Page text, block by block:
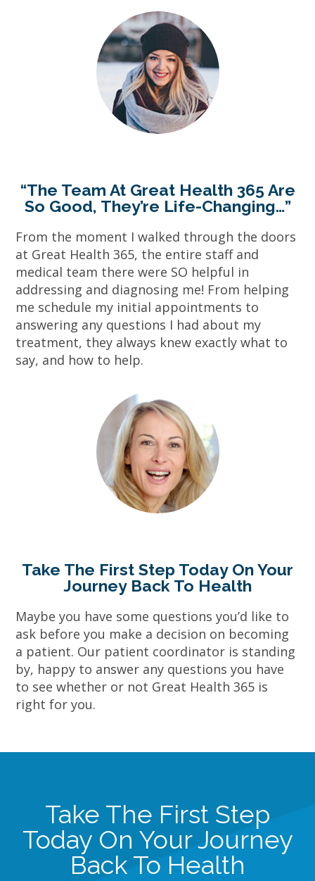
“The Team At Great Health 365 Are
So Good, They’re Life-Changing…”
From the moment I walked through the doors
at Great Health 365, the entire staff and
medical team there were SO helpful in
addressing and diagnosing me! From helping
me schedule my initial appointments to
answering any questions I had about my
treatment, they always knew exactly what to
say, and how to help.
Take The First Step Today On Your
Journey Back To Health
Maybe you have some questions you’d like to
ask before you make a decision on becoming
a patient. Our patient coordinator is standing
by, happy to answer any questions you have
to see whether or not Great Health 365 is
right for you.
Take The First Step
Today On Your Journey
Back To Health